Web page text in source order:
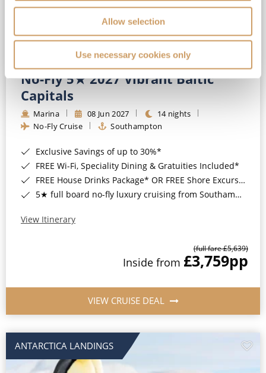
Allow selection
Use necessary cookies only
No-Fly 5★ 2027 Vibrant Baltic
Capitals
Marina 08 Jun 2027
14 nights
No-Fly Cruise
Southampton
Exclusive Savings of up to 30%*
FREE Wi-Fi, Speciality Dining & Gratuities Included*
FREE House Drinks Package* OR FREE Shore Excursion Credit of up to $800*
5★ full board no-fly luxury cruising from Southampton*
View Itinerary
(full fare £5,639)
Inside from £3,759pp
VIEW CRUISE DEAL
ANTARCTICA LANDINGS